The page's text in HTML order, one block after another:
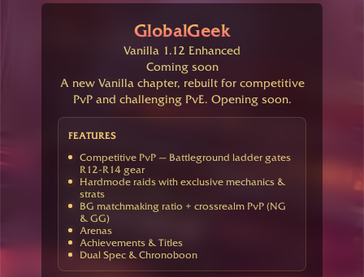
GlobalGeek
Vanilla 1.12 Enhanced
Coming soon
A new Vanilla chapter, rebuilt for competitive
PvP and challenging PvE. Opening soon.
FEATURES
Competitive PvP — Battleground ladder gates
R12-R14 gear
Hardmode raids with exclusive mechanics &
strats
BG matchmaking ratio + crossrealm PvP (NG
& GG)
Arenas
Achievements & Titles
Dual Spec & Chronoboon